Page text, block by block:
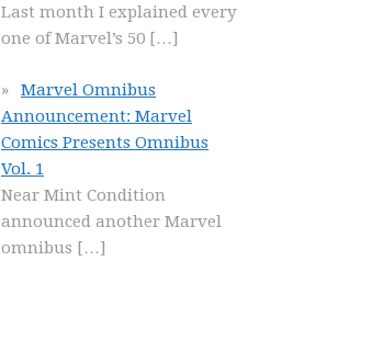
Last month I explained every
one of Marvel’s 50 […]
Marvel Omnibus
Announcement: Marvel
Comics Presents Omnibus
Vol. 1
Near Mint Condition
announced another Marvel
omnibus […]